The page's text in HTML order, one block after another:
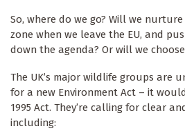
So, where do we go? Will we
zone when we leave the EU, and
down the agenda? Or will we
The UK’s major wildlife groups are
for a new Environment Act – it
1995 Act. They’re calling for clear
including: